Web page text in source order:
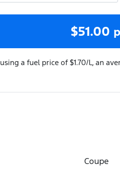
$51.00
a fuel price of $1.70/L, an
Coupe